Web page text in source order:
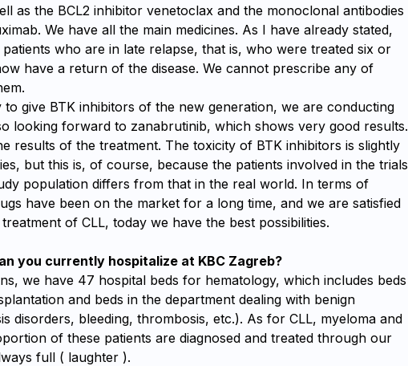
as the BCL2 inhibitor venetoclax and the monoclonal antibodies
We have all the main medicines. As I have already stated,
who are in late relapse, that is, who were treated six or
have a return of the disease. We cannot prescribe any of
to give BTK inhibitors of the new generation, we are conducting
looking forward to zanabrutinib, which shows very good results.
results of the treatment. The toxicity of BTK inhibitors is slightly
but this is, of course, because the patients involved in the trials
population differs from that in the real world. In terms of
have been on the market for a long time, and we are satisfied
of CLL, today we have the best possibilities.
you currently hospitalize at KBC Zagreb?
we have 47 hospital beds for hematology, which includes beds
and beds in the department dealing with benign
disorders, bleeding, thrombosis, etc.). As for CLL, myeloma and
of these patients are diagnosed and treated through our
full ( laughter ).